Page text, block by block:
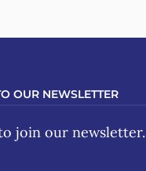
OUR NEWSLETTER
join our newsletter.